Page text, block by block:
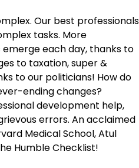
Our best professionals
tasks. More
each day, thanks to
to taxation, super &
to our politicians! How do
ending changes?
development help,
errors. An acclaimed
Medical School, Atul
Humble Checklist!